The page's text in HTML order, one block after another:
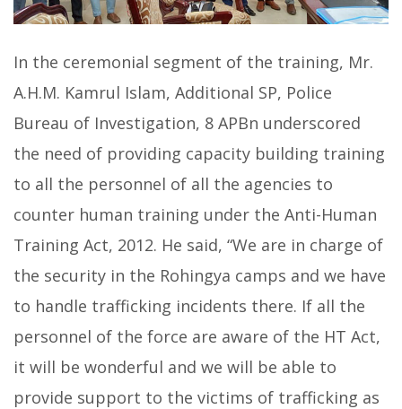
In the ceremonial segment of the training, Mr.
A.H.M. Kamrul Islam, Additional SP, Police
Bureau of Investigation, 8 APBn underscored
the need of providing capacity building training
to all the personnel of all the agencies to
counter human training under the Anti-Human
Training Act, 2012. He said, “We are in charge of
the security in the Rohingya camps and we have
to handle trafficking incidents there. If all the
personnel of the force are aware of the HT Act,
it will be wonderful and we will be able to
provide support to the victims of trafficking as